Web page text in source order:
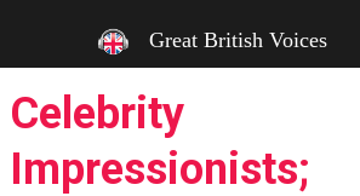
Great British Voices
Celebrity
Impressionists;